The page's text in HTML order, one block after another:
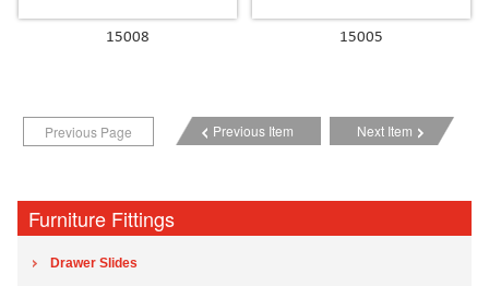
15008 15005
Previous Page Previous Item Next Item
Furniture Fittings
Drawer Slides